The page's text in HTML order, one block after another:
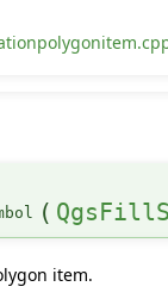
(
item.